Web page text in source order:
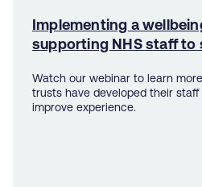
Implementing a
supporting NHS staff to
Watch our webinar to learn
trusts have developed their
improve experience.